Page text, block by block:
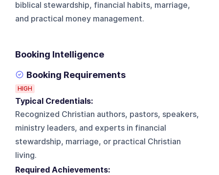
biblical stewardship, financial habits, marriage,
and practical money management.
Booking Intelligence
Booking Requirements
HIGH
Typical Credentials:
Recognized Christian authors, pastors, speakers,
ministry leaders, and experts in financial
stewardship, marriage, or practical Christian
living.
Required Achievements: